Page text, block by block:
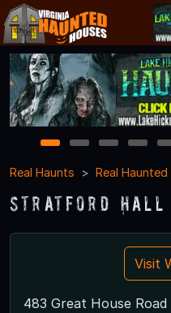
1 2 3 4 5
Real Haunts
Real
Stratford Hall
Visit
483 Great House Road